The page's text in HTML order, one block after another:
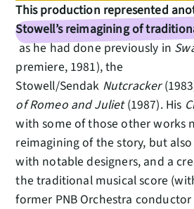
This production represented
Stowell’s reimagining of
as he had done previously in
premiere, 1981), the
Stowell/Sendak Nutcracker
of Romeo and Juliet(1987). His
with some of those other works
reimagining of the story, but
with notable designers, and a
the traditional musical score
former PNB Orchestra